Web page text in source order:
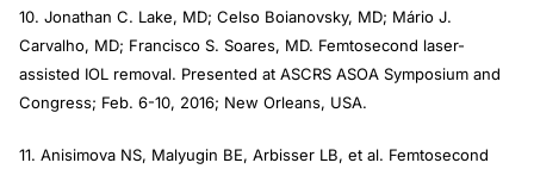
10. Jonathan C. Lake, MD; Celso Boianovsky, MD; Mário J.
Carvalho, MD; Francisco S. Soares, MD. Femtosecond laser-
assisted IOL removal. Presented at ASCRS ASOA Symposium and
Congress; Feb. 6-10, 2016; New Orleans, USA.
11. Anisimova NS, Malyugin BE, Arbisser LB, et al. Femtosecond